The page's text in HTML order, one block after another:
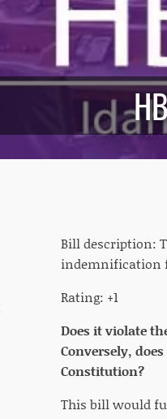
Bill description:
indemnification
Rating: +1
Does it violate
Conversely,
Constitution?
This bill would